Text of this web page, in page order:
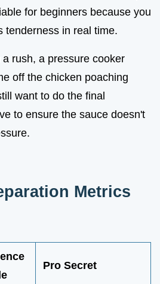
for beginners because you
tenderness in real time.
rush, a pressure cooker
off the chicken poaching
want to do the final
to ensure the sauce doesn't
Metrics
Pro Secret